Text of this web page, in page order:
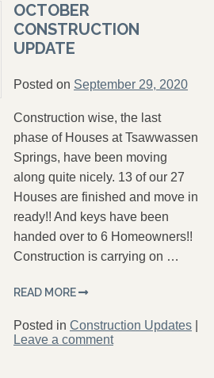
OCTOBER
CONSTRUCTION
UPDATE
Posted on September 29, 2020
Construction wise, the last
phase of Houses at Tsawwassen
Springs, have been moving
along quite nicely. 13 of our 27
Houses are finished and move in
ready!! And keys have been
handed over to 6 Homeowners!!
Construction is carrying on …
READ MORE
Posted in Construction Updates
Leave a comment